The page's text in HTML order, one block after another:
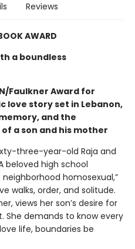
Reviews
AWARD
a boundless
Faulkner Award for
love story set in Lebanon,
and the
a son and his mother
three-year-old Raja and
beloved high school
homosexual,”
walks, order, and solitude.
views her son’s desire for
She demands to know every
life, boundaries be